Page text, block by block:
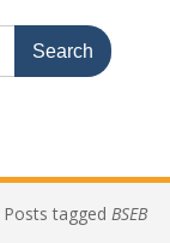
Posts tagged BSEB